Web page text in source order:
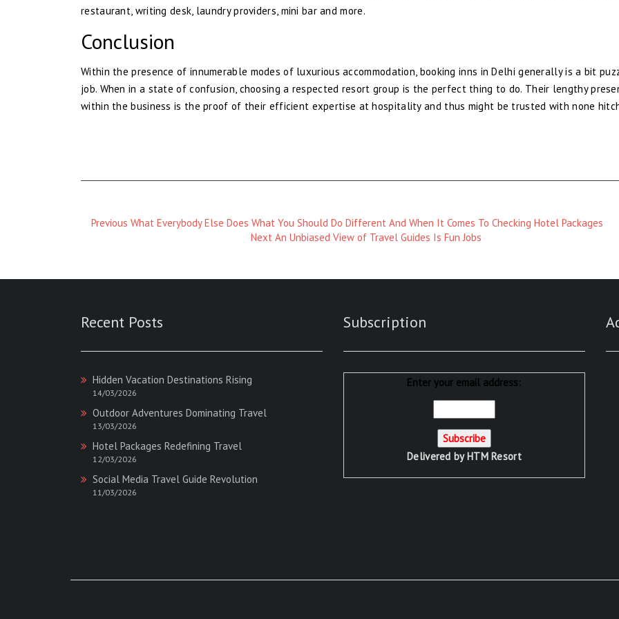
restaurant, writing desk, laundry providers, mini bar and more.
Conclusion
Within the presence of innumerable modes of luxurious accommodation, booking inns in Delhi generally is a bit
job. When in a state of confusion, choosing a respected resort group is the perfect thing to do. Their lengthy
within the business is the proof of their efficient expertise at hospitality and thus might be trusted with none
Previous
Previous What Everybody Else Does What You Should Do Different And When It Comes To Checking Hotel Packages
Next
Next An Unbiased View of Travel Guides Is Fun Jobs
Recent Posts
Hidden Vacation Destinations Rising
14/03/2026
Outdoor Adventures Dominating Travel
13/03/2026
Hotel Packages Redefining Travel
12/03/2026
Social Media Travel Guide Revolution
11/03/2026
Subscription
Enter your email address:
Delivered byHTM Resort